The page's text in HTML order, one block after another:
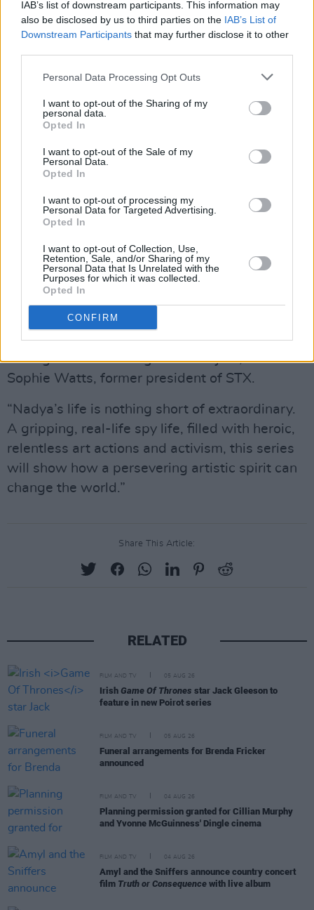
IAB’s list of downstream participants. This information may
also be disclosed by us to third parties on the IAB’s List of
Downstream Participants that may further disclose it to other
Personal Data Processing Opt Outs
I want to opt-out of the Sharing of my
personal data.
Opted In
I want to opt-out of the Sale of my
Personal Data.
Opted In
I want to opt-out of processing my
Personal Data for Targeted Advertising.
Opted In
I want to opt-out of Collection, Use,
Retention, Sale, and/or Sharing of my
Personal Data that Is Unrelated with the
Purposes for which it was collected.
Opted In
CONFIRM
“My dream is to see my country peaceful,
democratic and diverse, where gay people are
not being stoned to death. Is it too much to
ask? Does it make me an extremist?” she
added.
“Today I’m on Russia’s most wanted list,
labeled as a foreign agent, and recently was
arrested in absentia by Russian court.
“My relatives and friends had been poisoned,
my government wants me dead, but I don’t
inspire a new generation of rebels, it was all
not in vain.”
Advertisement
“We are incredibly excited to make a show as
courageous and daring as its subject,” said
Sophie Watts, former president of STX.
“Nadya’s life is nothing short of extraordinary.
A gripping, real-life spy life, filled with heroic,
relentless art actions and activism, this series
will show how a persevering artistic spirit can
change the world.”
Share This Article:
RELATED
FILM AND TV 05 AUG 26
Irish Game Of Thrones star Jack Gleeson to
feature in new Poirot series
FILM AND TV 05 AUG 26
Funeral arrangements for Brenda Fricker
announced
FILM AND TV 04 AUG 26
Planning permission granted for Cillian Murphy
and Yvonne McGuinness' Dingle cinema
FILM AND TV 04 AUG 26
Amyl and the Sniffers announce country concert
film Truth or Consequence with live album